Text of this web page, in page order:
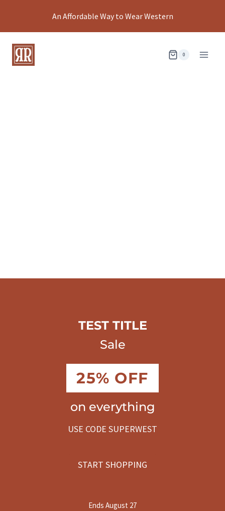
An Affordable Way to Wear Western
0
TEST TITLE
Sale
25% OFF
on everything
USE CODE SUPERWEST
START SHOPPING
Ends August 27